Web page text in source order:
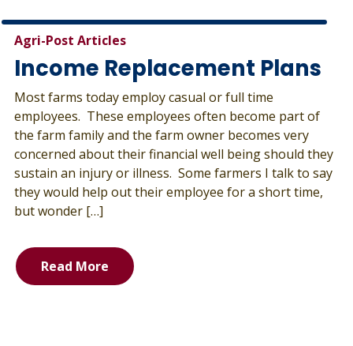
Agri-Post Articles
Income Replacement Plans
Most farms today employ casual or full time
employees. These employees often become part of
the farm family and the farm owner becomes very
concerned about their financial well being should they
sustain an injury or illness. Some farmers I talk to say
they would help out their employee for a short time,
but wonder […]
Read More